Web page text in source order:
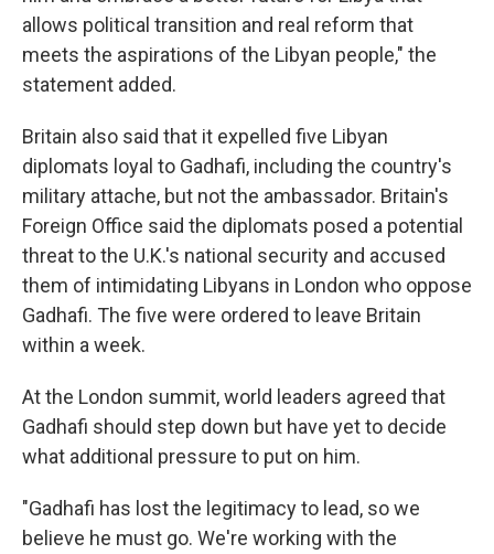
allows political transition and real reform that
meets the aspirations of the Libyan people," the
statement added.
Britain also said that it expelled five Libyan
diplomats loyal to Gadhafi, including the country's
military attache, but not the ambassador. Britain's
Foreign Office said the diplomats posed a potential
threat to the U.K.'s national security and accused
them of intimidating Libyans in London who oppose
Gadhafi. The five were ordered to leave Britain
within a week.
At the London summit, world leaders agreed that
Gadhafi should step down but have yet to decide
what additional pressure to put on him.
"Gadhafi has lost the legitimacy to lead, so we
believe he must go. We're working with the